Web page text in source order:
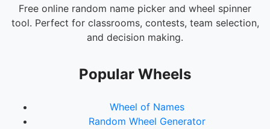
Free online random name picker and wheel spinner
tool. Perfect for classrooms, contests, team selection,
and decision making.
Popular Wheels
Wheel of Names
Random Wheel Generator